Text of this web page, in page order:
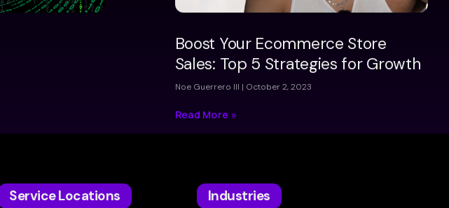
Boost Your Ecommerce Store
Sales: Top 5 Strategies for Growth
Noe Guerrero III October 2, 2023
Read More »
Service Locations Industries